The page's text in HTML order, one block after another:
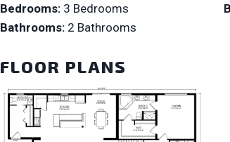
Bedrooms: 3 Bedrooms
Bathrooms: 2 Bathrooms
FLOOR PLANS